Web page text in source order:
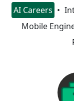
AI Careers
Mobile